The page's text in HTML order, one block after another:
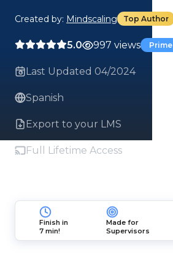
Created by: Mindscaling Top Author
5.0 997 views Prime
Last Updated 04/2024
Spanish
Export to your LMS
Full Lifetime Access
Finish in
7 min!
Made for
Supervisors